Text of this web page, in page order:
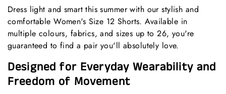
Dress light and smart this summer with our stylish and
comfortable Women's Size 12 Shorts. Available in
multiple colours, fabrics, and sizes up to 26, you're
guaranteed to find a pair you'll absolutely love.
Designed for Everyday Wearability and
Freedom of Movement